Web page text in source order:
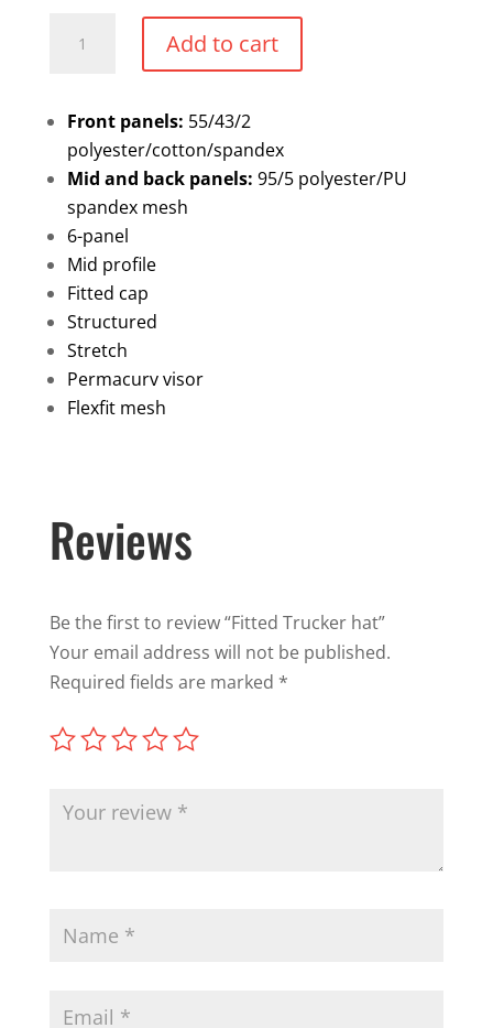
Trucker
quantity
Add to cart
Front panels: 55/43/2
polyester/cotton/spandex
Mid and back panels: 95/5 polyester/PU
spandex mesh
6-panel
Mid profile
Fitted cap
Structured
Stretch
Permacurv visor
Flexfit mesh
Reviews
Be the first to review “Fitted Trucker hat”
Your email address will not be published.
Required fields are marked *